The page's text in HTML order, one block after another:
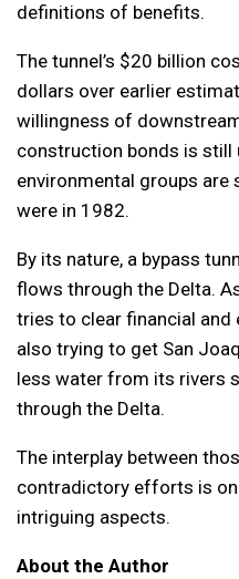
definitions of benefits.
The tunnel’s $20 billion
dollars over earlier
willingness of
construction bonds is still
environmental groups are
were in 1982.
By its nature, a bypass
flows through the Delta.
tries to clear financial and
also trying to get San
less water from its rivers
through the Delta.
The interplay between
contradictory efforts is
intriguing aspects.
About the Author